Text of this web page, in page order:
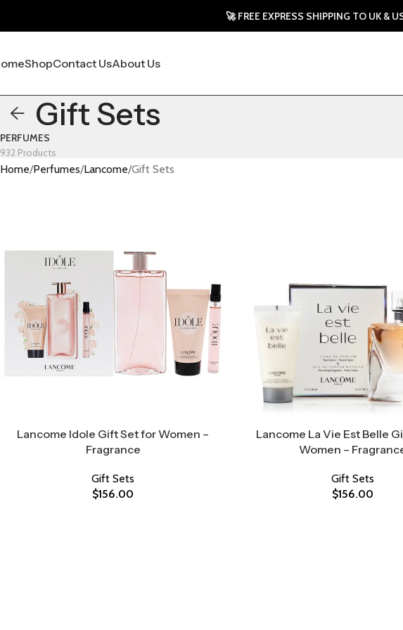
ShopContact UsAbout Us
Gift Sets
PERFUMES
932 Products
Home Perfumes Lancome Gift Sets
Lancome Idole Gift Set for Women –
Fragrance
Gift Sets
$156.00
Lancome La Vie Est Belle
Women –
Gift Sets
$156.00
🚀 FREE EXPRESS SHIPPING TO UK &